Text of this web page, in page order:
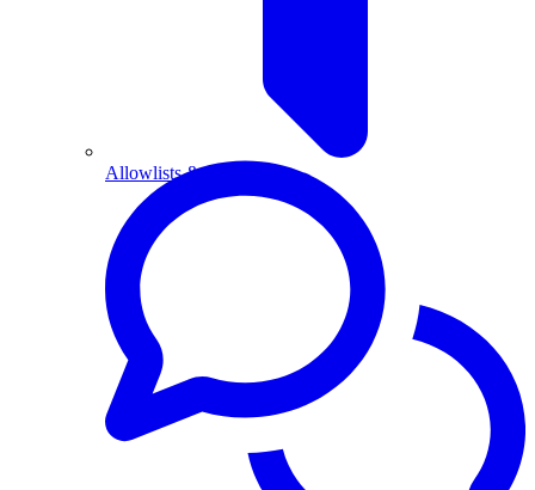
Allowlists & blocklists